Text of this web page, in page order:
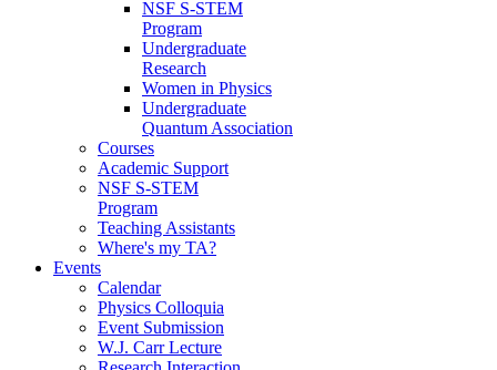
NSF S-STEM
Program
Undergraduate
Research
Women in Physics
Undergraduate
Quantum Association
Courses
Academic Support
NSF S-STEM
Program
Teaching Assistants
Where's my TA?
Events
Calendar
Physics Colloquia
Event Submission
W.J. Carr Lecture